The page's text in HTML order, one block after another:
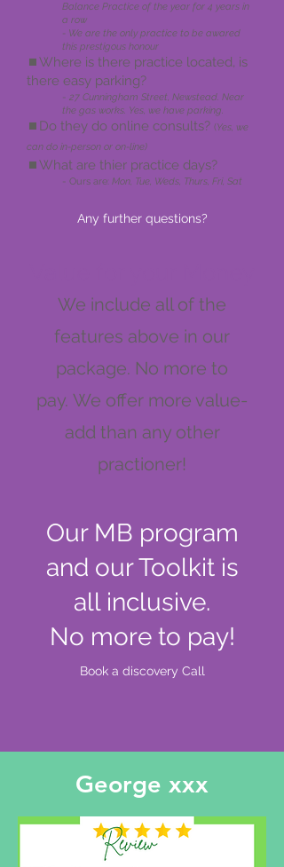
Balance Practice of the year for 4 years in
a row
- We are the only practice to be awared
this prestigous honour
⏹️Where is there practice located, is
there easy parking?
- 27 Cunningham Street, Newstead. Near
the gas works. Yes, we have parking.
⏹️Do they do online consults? (Yes, we
can do in-person or on-line)
⏹️What are thier practice days?
- Ours are: Mon, Tue, Weds, Thurs, Fri, Sat
Any further questions?
We include all of the
features above in our
package. No more to
pay. We offer more value-
add than any other
practioner!
Our MB program
and our Toolkit is
all inclusive.
No more to pay!
Book a discovery Call
George xxx